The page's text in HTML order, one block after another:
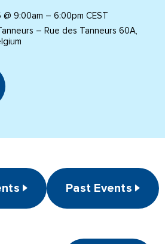
9:00am – 6:00pm CEST
– Rue des Tanneurs 60A,
Past Events